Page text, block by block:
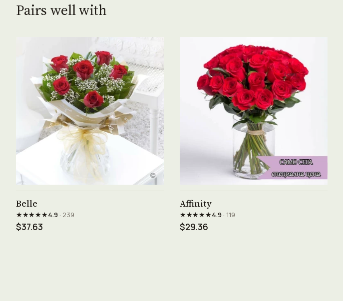
Pairs well with
Belle
★★★★★4.9· 239
$37.63
Affinity
★★★★★4.9· 119
$29.36